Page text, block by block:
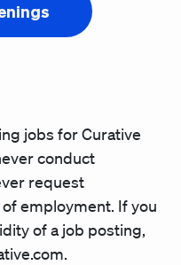
jobs for Curative
conduct
request
employment. If you
of a job posting,